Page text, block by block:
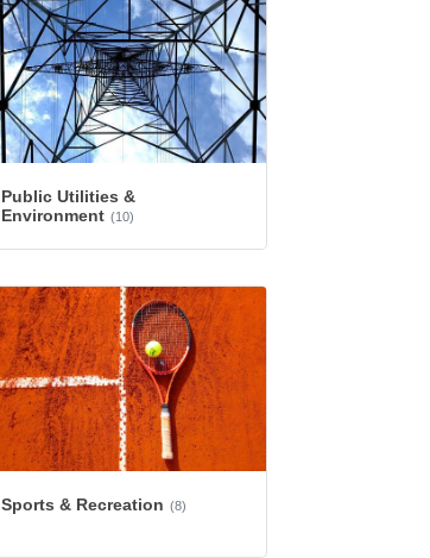
Public Utilities &
Environment (10)
Sports & Recreation (8)